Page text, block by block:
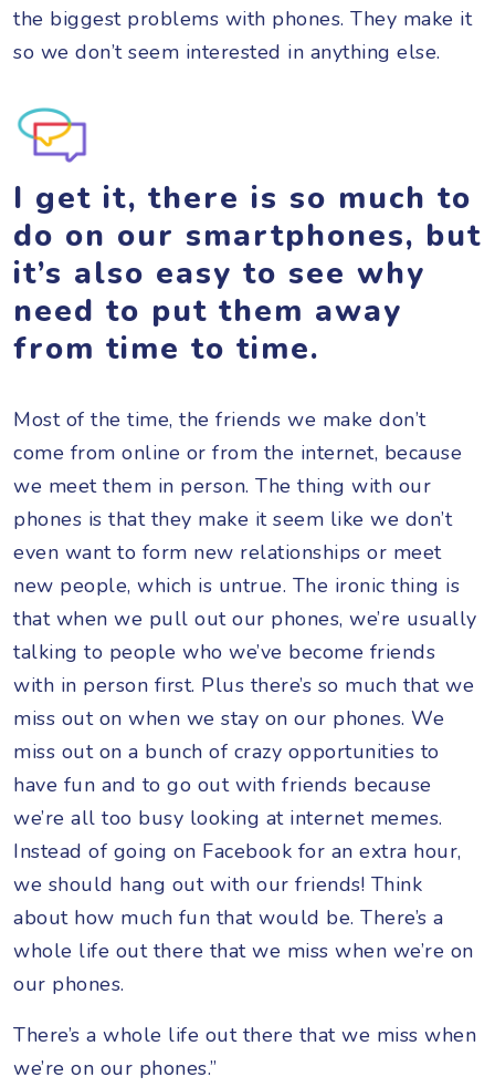
the biggest problems with phones. They make it
so we don’t seem interested in anything else.
I get it, there is so much to
do on our smartphones, but
it’s also easy to see why
need to put them away
from time to time.
Most of the time, the friends we make don’t
come from online or from the internet, because
we meet them in person. The thing with our
phones is that they make it seem like we don’t
even want to form new relationships or meet
new people, which is untrue. The ironic thing is
that when we pull out our phones, we’re usually
talking to people who we’ve become friends
with in person first. Plus there’s so much that we
miss out on when we stay on our phones. We
miss out on a bunch of crazy opportunities to
have fun and to go out with friends because
we’re all too busy looking at internet memes.
Instead of going on Facebook for an extra hour,
we should hang out with our friends! Think
about how much fun that would be. There’s a
whole life out there that we miss when we’re on
our phones.
There’s a whole life out there that we miss when
we’re on our phones.”